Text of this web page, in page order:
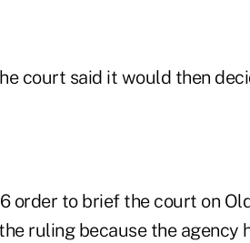
court said it would then
order to brief the court on
ruling because the agency